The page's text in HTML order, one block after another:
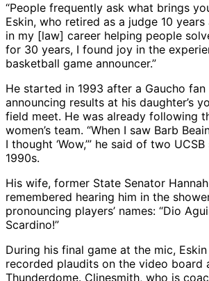
“People frequently ask what brings
Eskin, who retired as a judge 10
in my [law] career helping people
for 30 years, I found joy in the
basketball game announcer.”
He started in 1993 after a Gaucho fan
announcing results at his daughter’s
field meet. He was already following
women’s team. “When I saw Barb
I thought ‘Wow,’” he said of two
1990s.
His wife, former State Senator
remembered hearing him in the
pronouncing players’ names: “Dio
Scardino!”
During his final game at the mic,
recorded plaudits on the video board
Thunderdome. Clinesmith, who is